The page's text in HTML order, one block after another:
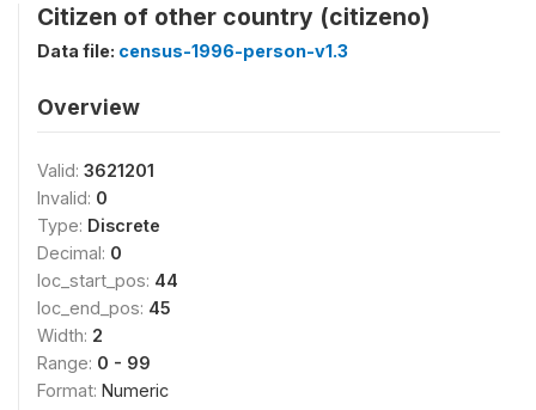
Citizen of other country (citizeno)
Data file: census-1996-person-v1.3
Overview
Valid: 3621201
Invalid: 0
Type: Discrete
Decimal: 0
loc_start_pos: 44
loc_end_pos: 45
Width: 2
Range: 0 - 99
Format: Numeric